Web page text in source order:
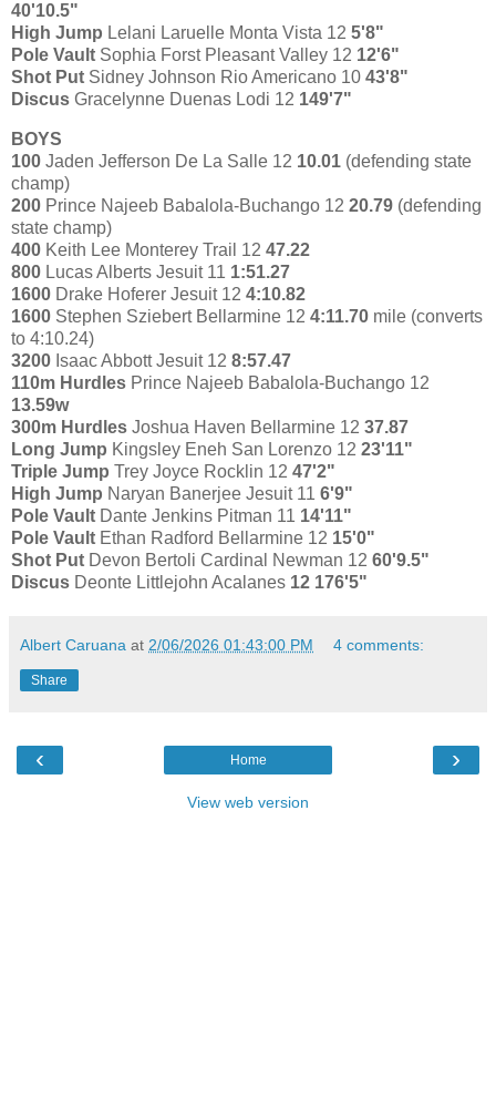
40'10.5"
High Jump Lelani Laruelle Monta Vista 12 5'8"
Pole Vault Sophia Forst Pleasant Valley 12 12'6"
Shot Put Sidney Johnson Rio Americano 10 43'8"
Discus Gracelynne Duenas Lodi 12 149'7"
BOYS
100 Jaden Jefferson De La Salle 12 10.01 (defending state
champ)
200 Prince Najeeb Babalola-Buchango 12 20.79 (defending
state champ)
400 Keith Lee Monterey Trail 12 47.22
800 Lucas Alberts Jesuit 11 1:51.27
1600 Drake Hoferer Jesuit 12 4:10.82
1600 Stephen Sziebert Bellarmine 12 4:11.70 mile (converts
to 4:10.24)
3200 Isaac Abbott Jesuit 12 8:57.47
110m Hurdles Prince Najeeb Babalola-Buchango 12
13.59w
300m Hurdles Joshua Haven Bellarmine 12 37.87
Long Jump Kingsley Eneh San Lorenzo 12 23'11"
Triple Jump Trey Joyce Rocklin 12 47'2"
High Jump Naryan Banerjee Jesuit 11 6'9"
Pole Vault Dante Jenkins Pitman 11 14'11"
Pole Vault Ethan Radford Bellarmine 12 15'0"
Shot Put Devon Bertoli Cardinal Newman 12 60'9.5"
Discus Deonte Littlejohn Acalanes 12 176'5"
Albert Caruana at 2/06/2026 01:43:00 PM 4 comments:
Share
‹ ›
Home
View web version